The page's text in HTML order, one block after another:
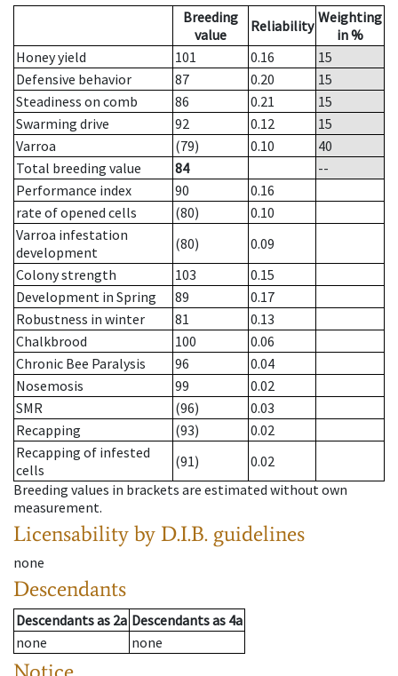
Breeding
value
Reliability Weighting
in %
Honey yield
101 0.16
15
Defensive behavior
87 0.20
15
Steadiness on comb
86 0.21
15
Swarming drive
92 0.12
15
Varroa
(79) 0.10
40
Total breeding value
84
--
Performance index
90
0.16
rate of opened cells
(80)
0.10
Varroa infestation
development
(80)
0.09
Colony strength
103
0.15
Development in Spring
89
0.17
Robustness in winter
81
0.13
Chalkbrood
100
0.06
Chronic Bee Paralysis
96
0.04
Nosemosis
99
0.02
SMR
(96)
0.03
Recapping
(93)
0.02
Recapping of infested
cells
(91)
0.02
Breeding values in brackets are estimated without own
measurement.
Licensability by D.I.B. guidelines
none
Descendants
Descendantsas 2a Descendantsas 4a
none
none